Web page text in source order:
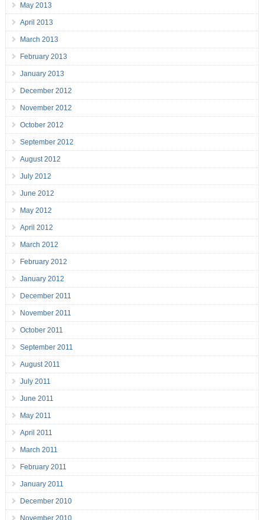
May 2013
April 2013
March 2013
February 2013
January 2013
December 2012
November 2012
October 2012
September 2012
August 2012
July 2012
June 2012
May 2012
April 2012
March 2012
February 2012
January 2012
December 2011
November 2011
October 2011
September 2011
August 2011
July 2011
June 2011
May 2011
April 2011
March 2011
February 2011
January 2011
December 2010
November 2010